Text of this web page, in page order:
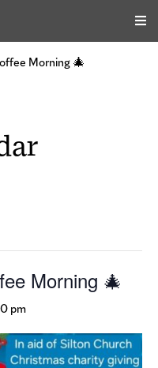
Morning 🎄
Morning 🎄
pm